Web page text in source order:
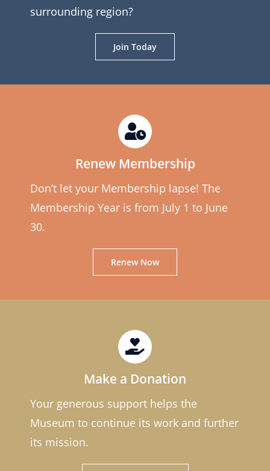
surrounding region?
Join Today
Renew Membership
Don’t let your Membership lapse! The
Membership Year is from July 1 to June
30.
Renew Now
Make a Donation
Your generous support helps the
Museum to continue its work and further
its mission.